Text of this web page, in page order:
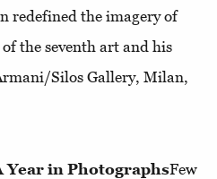
redefined the imagery of
the seventh art and his
Silos Gallery, Milan,
Year in PhotographsFew